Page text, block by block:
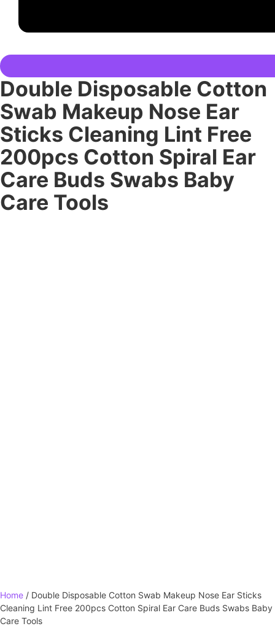
Double Disposable Cotton
Swab Makeup Nose Ear
Sticks Cleaning Lint Free
200pcs Cotton Spiral Ear
Care Buds Swabs Baby
Care Tools
Home / Double Disposable Cotton Swab Makeup Nose Ear Sticks
Cleaning Lint Free 200pcs Cotton Spiral Ear Care Buds Swabs Baby
Care Tools